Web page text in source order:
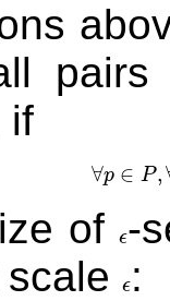
pairs
if
∀p ∈ P,
∀
of ϵ
ϵ-
ϵ
ϵ: